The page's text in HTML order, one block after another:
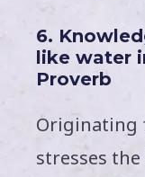
6.
like water
Proverb
Originating
stresses